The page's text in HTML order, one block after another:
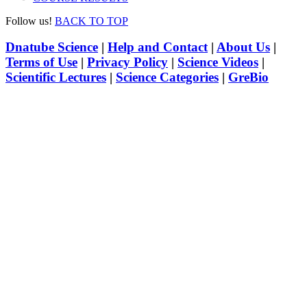
Follow us! BACK TO TOP
Dnatube Science | Help and Contact| About Us |
Terms of Use | Privacy Policy | Science Videos |
Scientific Lectures | Science Categories | GreBio